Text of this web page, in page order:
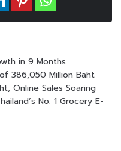
in 9 Months
386,050 Million Baht
Online Sales Soaring
No. 1 Grocery E-